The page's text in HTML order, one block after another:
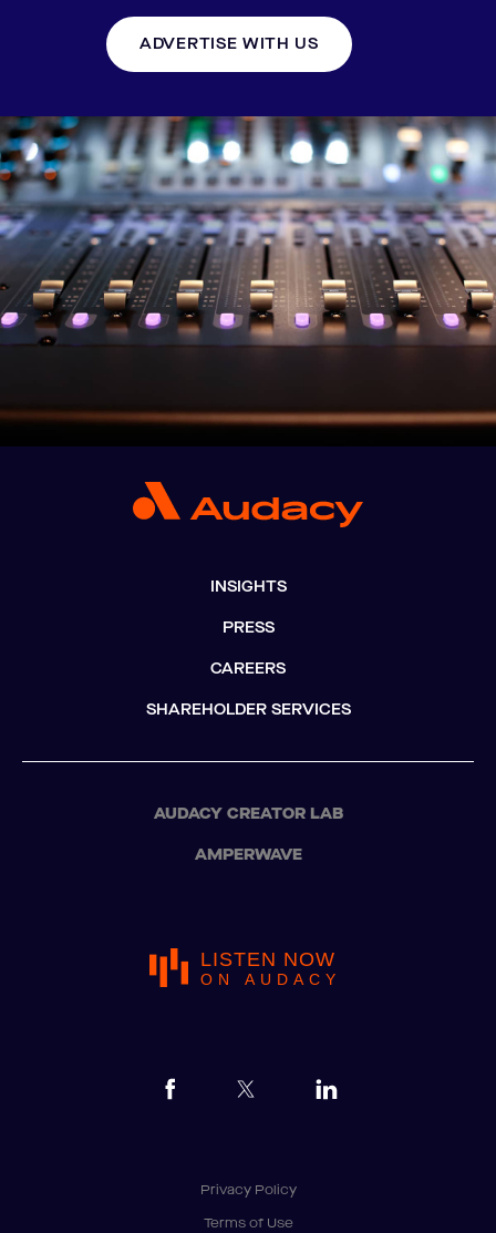
ADVERTISE WITH US
INSIGHTS
PRESS
CAREERS
SHAREHOLDER SERVICES
AUDACY CREATOR LAB
AMPERWAVE
LISTEN NOW
ON AUDACY
Privacy Policy
Terms of Use